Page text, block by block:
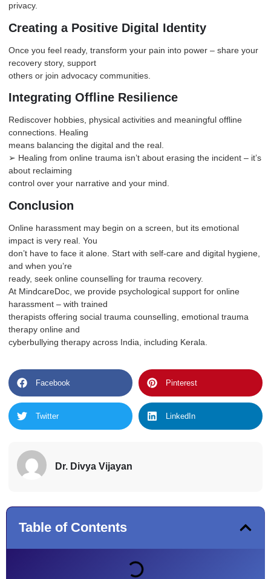
privacy.
Creating a Positive Digital Identity
Once you feel ready, transform your pain into power – share your
recovery story, support
others or join advocacy communities.
Integrating Offline Resilience
Rediscover hobbies, physical activities and meaningful offline
connections. Healing
means balancing the digital and the real.
➢ Healing from online trauma isn’t about erasing the incident – it’s
about reclaiming
control over your narrative and your mind.
Conclusion
Online harassment may begin on a screen, but its emotional
impact is very real. You
don’t have to face it alone. Start with self-care and digital hygiene,
and when you’re
ready, seek online counselling for trauma recovery.
At MindcareDoc , we provide psychological support for online
harassment – with trained
therapists offering social trauma counselling, emotional trauma
therapy online and
cyberbullying therapy across India, including Kerala.
Facebook Pinterest
Twitter LinkedIn
Dr. Divya Vijayan
Table of Contents